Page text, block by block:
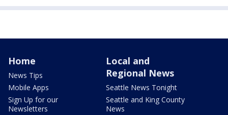
Home
News Tips
Mobile Apps
Sign Up for our
Newsletters
Local and
Regional News
Seattle News Tonight
Seattle and King County
News